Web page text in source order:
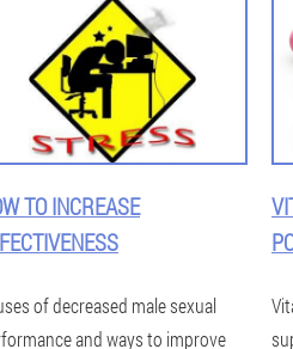
TO INCREASE
of decreased male sexual
and ways to improve